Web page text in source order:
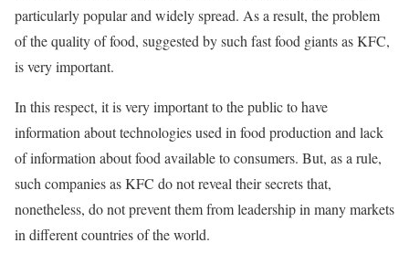
particularly popular and widely spread. As a result, the problem
of the quality of food, suggested by such fast food giants as KFC,
is very important.
In this respect, it is very important to the public to have
information about technologies used in food production and lack
of information about food available to consumers. But, as a rule,
such companies as KFC do not reveal their secrets that,
nonetheless, do not prevent them from leadership in many markets
in different countries of the world.